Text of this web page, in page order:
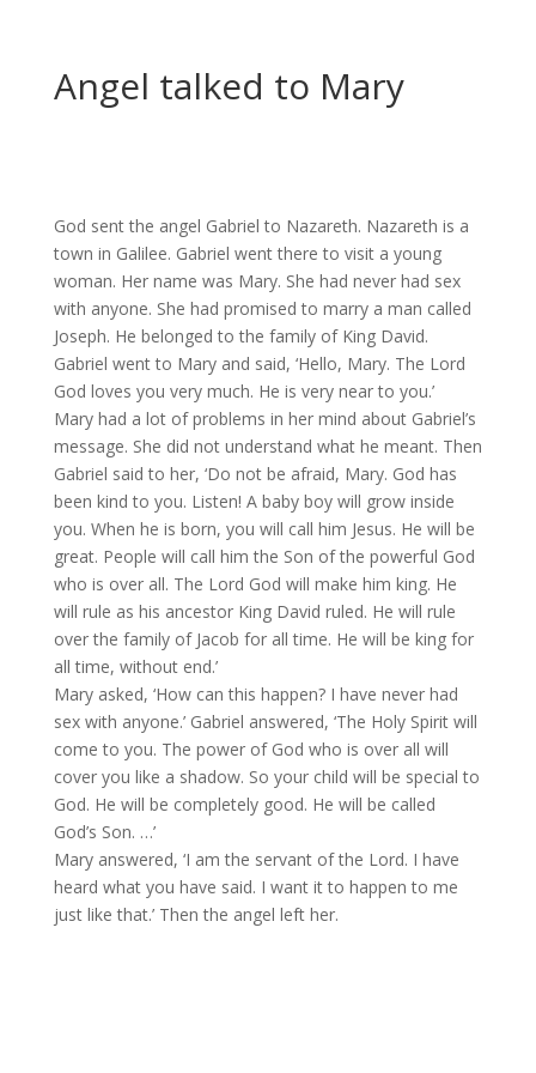
Angel talked to Mary
God sent the angel Gabriel to Nazareth. Nazareth is a
town in Galilee. Gabriel went there to visit a young
woman. Her name was Mary. She had never had sex
with anyone. She had promised to marry a man called
Joseph. He belonged to the family of King David.
Gabriel went to Mary and said, ‘Hello, Mary. The Lord
God loves you very much. He is very near to you.’
Mary had a lot of problems in her mind about Gabriel’s
message. She did not understand what he meant. Then
Gabriel said to her, ‘Do not be afraid, Mary. God has
been kind to you. Listen! A baby boy will grow inside
you. When he is born, you will call him Jesus. He will be
great. People will call him the Son of the powerful God
who is over all. The Lord God will make him king. He
will rule as his ancestor King David ruled. He will rule
over the family of Jacob for all time. He will be king for
all time, without end.’
Mary asked, ‘How can this happen? I have never had
sex with anyone.’ Gabriel answered, ‘The Holy Spirit will
come to you. The power of God who is over all will
cover you like a shadow. So your child will be special to
God. He will be completely good. He will be called
God’s Son. …’
Mary answered, ‘I am the servant of the Lord. I have
heard what you have said. I want it to happen to me
just like that.’ Then the angel left her.